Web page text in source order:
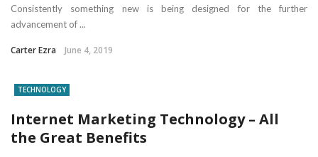
Consistently something new is being designed for the further
advancement of ...
Carter Ezra June 4, 2019
TECHNOLOGY
Internet Marketing Technology – All
the Great Benefits